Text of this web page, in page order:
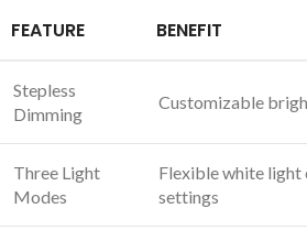
FEATURE BENEFIT
Stepless
Dimming
Customizable
Three Light
Modes
Flexible white
settings